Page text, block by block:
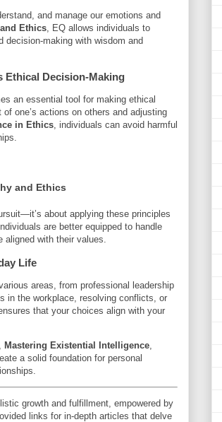
and manage our emotions and
Ethics, EQ allows individuals to
decision-making with wisdom and
Ethical Decision-Making
an essential tool for making ethical
one’s actions on others and adjusting
in Ethics, individuals can avoid harmful
and Ethics
about applying these principles
individuals are better equipped to handle
with their values.
Life
areas, from professional leadership
in the workplace, resolving conflicts, or
that your choices align with your
Mastering Existential Intelligence
a solid foundation for personal
growth and fulfillment, empowered by
links for in-depth articles that delve